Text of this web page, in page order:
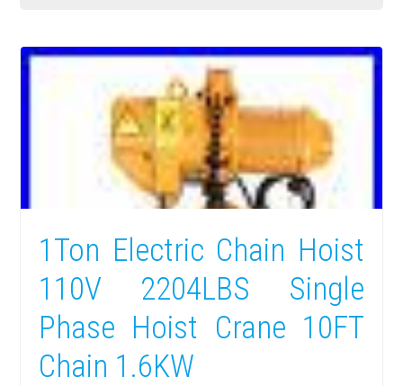
1Ton Electric Chain Hoist
110V 2204LBS Single
Phase Hoist Crane 10FT
Chain 1.6KW